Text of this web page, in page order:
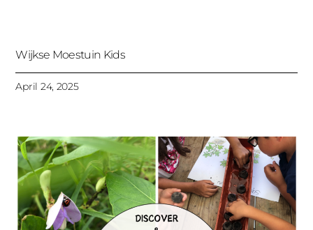
Wijkse Moestuin Kids
April 24, 2025